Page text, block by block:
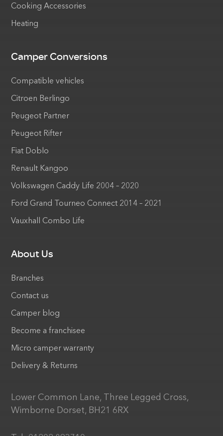
Cooking Accessories
Heating
Camper Conversions
Compatible vehicles
Citroen Berlingo
Peugeot Partner
Peugeot Rifter
Fiat Doblo
Renault Kangoo
Volkswagen Caddy Life 2004 – 2020
Ford Grand Tourneo Connect 2014 – 2021
Vauxhall Combo Life
About Us
Branches
Contact us
Camper blog
Become a franchisee
Micro camper warranty
Delivery & Returns
Lower Common Lane, Three Legged Cross,
Wimborne Dorset, BH21 6RX